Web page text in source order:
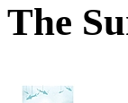
The